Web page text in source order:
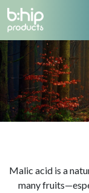
Malic acid is a
many